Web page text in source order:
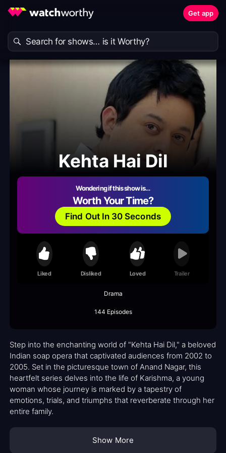
Get app
Kehta Hai Dil
Wondering if this show is…
Worth Your Time?
Find Out In 30 Seconds
Liked Disliked Loved Trailer
Drama
144 Episodes
Step into the enchanting world of "Kehta Hai Dil," a beloved
Indian soap opera that captivated audiences from 2002 to
2005. Set in the picturesque town of Anand Nagar, this
heartfelt series delves into the life of Karishma, a young
woman whose journey is marked by a tapestry of
emotions, trials, and triumphs that reverberate through her
entire family.
Show More